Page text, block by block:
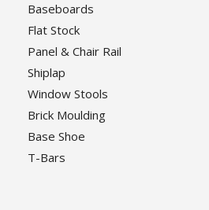
Baseboards
Flat Stock
Panel & Chair Rail
Shiplap
Window Stools
Brick Moulding
Base Shoe
T-Bars